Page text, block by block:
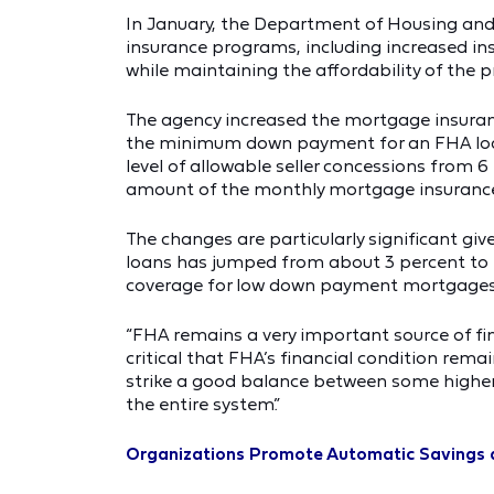
In January, the Department of Housing
insurance programs, including increased
while maintaining the affordability of the
The agency increased the mortgage
the minimum down payment for an FHA
level of allowable seller concessions from
amount of the monthly mortgage
The changes are particularly significant
loans has jumped from about 3 percent
coverage for low down payment
“FHA remains a very important source of
critical that FHA’s financial condition
strike a good balance between some
the entire system.”
Organizations Promote Automatic Savings